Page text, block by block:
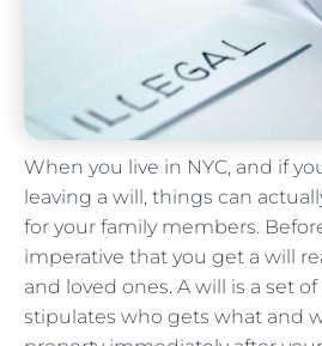
When you live in NYC, and if
leaving a will, things can
for your family members.
imperative that you get a will
and loved ones. A will is a set
stipulates who gets what and